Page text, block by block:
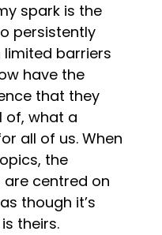
spark is the
persistently
barriers
have the
that they
of, what a
all of us. When
the
centred on
though it’s
theirs.